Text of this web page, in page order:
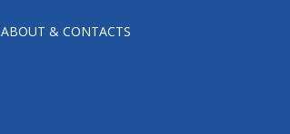
ABOUT & CONTACTS